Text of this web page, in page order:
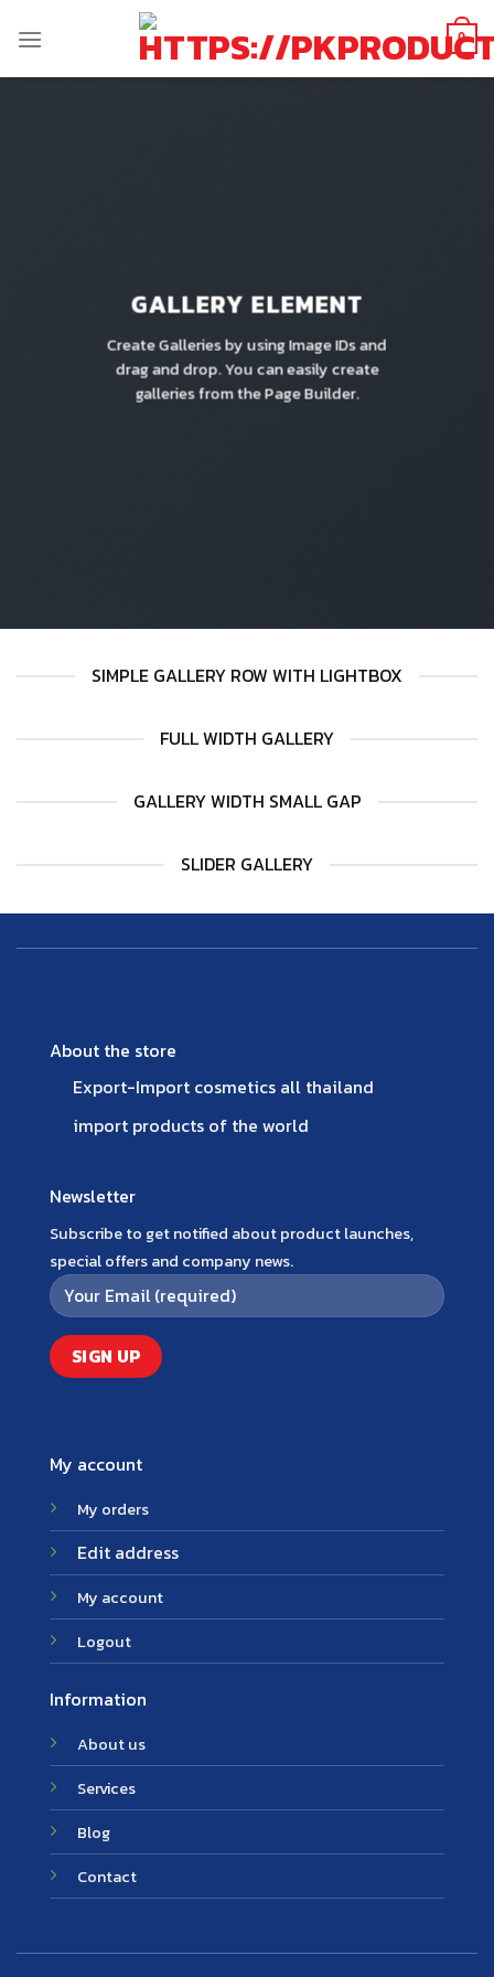
0
GALLERY ELEMENT
Create Galleries by using Image IDs and
drag and drop. You can easily create
galleries from the Page Builder.
SIMPLE GALLERY ROW WITH LIGHTBOX
FULL WIDTH GALLERY
GALLERY WIDTH SMALL GAP
SLIDER GALLERY
About the store
Export-Import cosmetics all thailand
import products of the world
My account
My orders
Edit address
My account
Logout
Information
About us
Services
Blog
Contact
Newsletter
Subscribe to get notified about product launches,
special offers and company news.